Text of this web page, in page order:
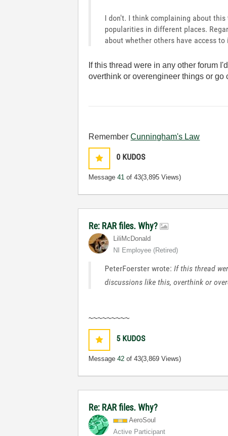
I don't. I think complaining about
popularities in different places.
about whether others have access to
If this thread were in any other forum
overthink or overengineer things or
RememberCunningham's Law
0 KUDOS
Message41 of 43(3,895 Views)
Re: RAR files. Why?
LiliMcDonald
NI Employee (retired)
PeterFoerster wrote:If this thread
discussions like this, overthink or
~~~~~~~~~
5 KUDOS
Message42 of 43(3,869 Views)
Re: RAR files. Why?
AeroSoul
Active Participant